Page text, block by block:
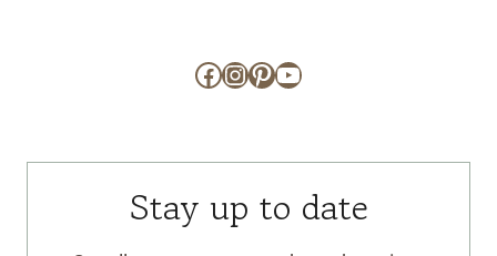
Facebook
Instagram
Pinterest
YouTube
Stay up to date